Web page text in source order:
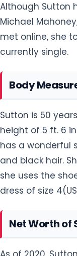
Although Sutton
Michael
met online, she
currently single.
Body
Sutton is 50
height of 5 ft. 6
has a wonderful
and black hair.
she uses the
dress of size
Net Worth of